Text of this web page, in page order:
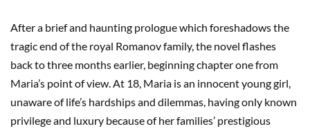
After a brief and haunting prologue which foreshadows the
tragic end of the royal Romanov family, the novel flashes
back to three months earlier, beginning chapter one from
Maria’s point of view. At 18, Maria is an innocent young girl,
unaware of life’s hardships and dilemmas, having only known
privilege and luxury because of her families’ prestigious